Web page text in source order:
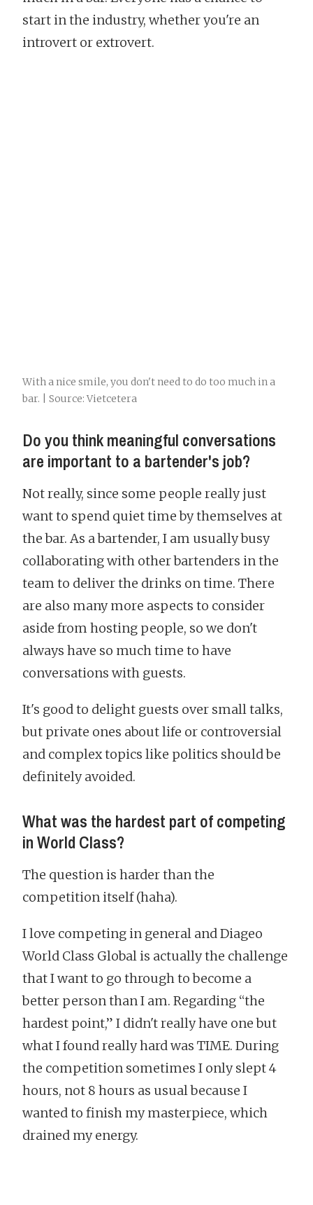
start in the industry, whether you're an
introvert or extrovert.
With a nice smile, you don't need to do too much in a
bar. | Source: Vietcetera
Do you think meaningful conversations
are important to a bartender's job?
Not really, since some people really just
want to spend quiet time by themselves at
the bar. As a bartender, I am usually busy
collaborating with other bartenders in the
team to deliver the drinks on time. There
are also many more aspects to consider
aside from hosting people, so we don't
always have so much time to have
conversations with guests.
It's good to delight guests over small talks,
but private ones about life or controversial
and complex topics like politics should be
definitely avoided.
What was the hardest part of competing
in World Class?
The question is harder than the
competition itself (haha).
I love competing in general and Diageo
World Class Global is actually the challenge
that I want to go through to become a
better person than I am. Regarding “the
hardest point,” I didn't really have one but
what I found really hard was TIME. During
the competition sometimes I only slept 4
hours, not 8 hours as usual because I
wanted to finish my masterpiece, which
drained my energy.